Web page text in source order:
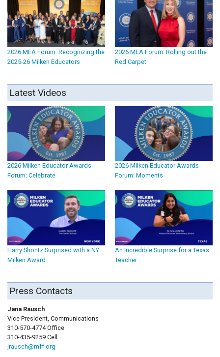
2026 MEA Forum: Recognizing the
2025-26 Milken Educators
2026 MEA Forum: Rolling out the
Red Carpet
Latest Videos
2026 Milken Educator Awards
Forum: Celebrate
2026 Milken Educator Awards
Forum: Moments
Harry Shontz Surprised with a NY
Milken Award
An Incredible Surprise for a Texas
Teacher
Press Contacts
Jana Rausch
Vice President, Communications
310-570-4774 Office
310-435-9259 Cell
jrausch@mff.org